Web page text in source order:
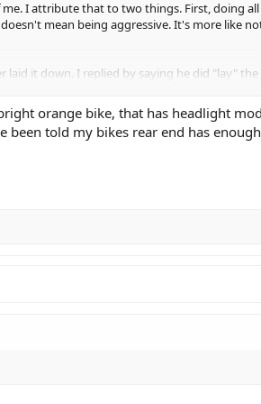
We use our gear as a
consequences of a mistake, not
us more arrogant. We become
slighted. Being a rider doesn't
pressure threshold brake in the
demand respect while acting
I attribute that to two things. First, doing
mean being aggressive. It's more like
laid it down. I replied by saying he did "lay"
orange bike, that has headlight
told my bikes rear end has